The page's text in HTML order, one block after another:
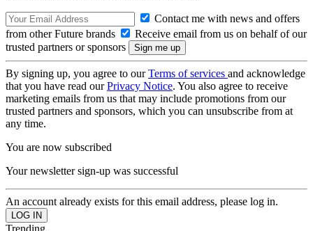
Contact me with news and offers
from other Future brands
Receive email from us on behalf of our
trusted partners or sponsors
By signing up, you agree to ourTerms of services and acknowledge
that you have read ourPrivacy Notice. You also agree to receive
marketing emails from us that may include promotions from our
trusted partners and sponsors, which you can unsubscribe from at
any time.
You are now subscribed
Your newsletter sign-up was successful
An account already exists for this email address, please log in.
Trending